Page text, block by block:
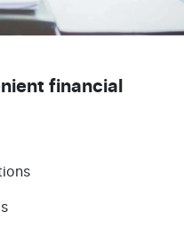
financial